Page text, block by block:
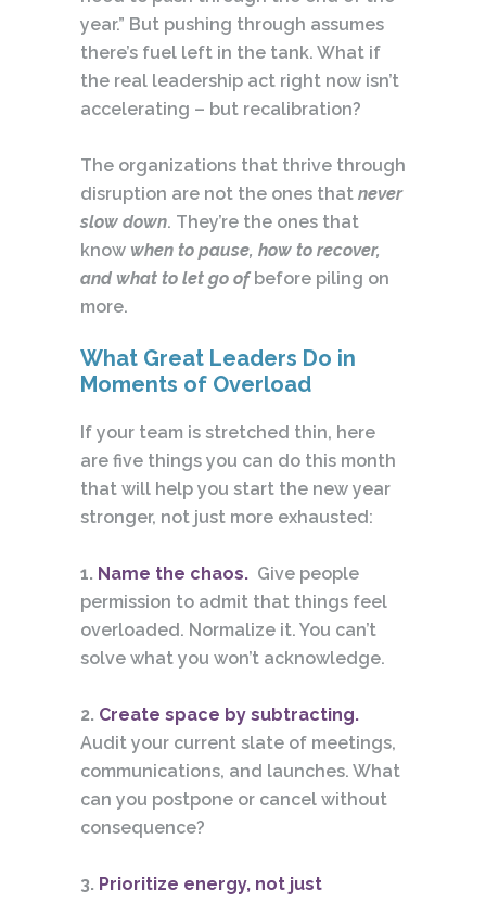
year.” But pushing through assumes
there’s fuel left in the tank. What if
the real leadership act right now isn’t
accelerating – but recalibration?
The organizations that thrive through
disruption are not the ones that never
slow down. They’re the ones that
know when to pause, how to recover,
and what to let go ofbefore piling on
more.
What Great Leaders Do in
Moments of Overload
If your team is stretched thin, here
are five things you can do this month
that will help you start the new year
stronger, not just more exhausted:
1. Name the chaos. Give people
permission to admit that things feel
overloaded. Normalize it. You can’t
solve what you won’t acknowledge.
2. Create space by subtracting.
Audit your current slate of meetings,
communications, and launches. What
can you postpone or cancel without
consequence?
3. Prioritize energy, not just